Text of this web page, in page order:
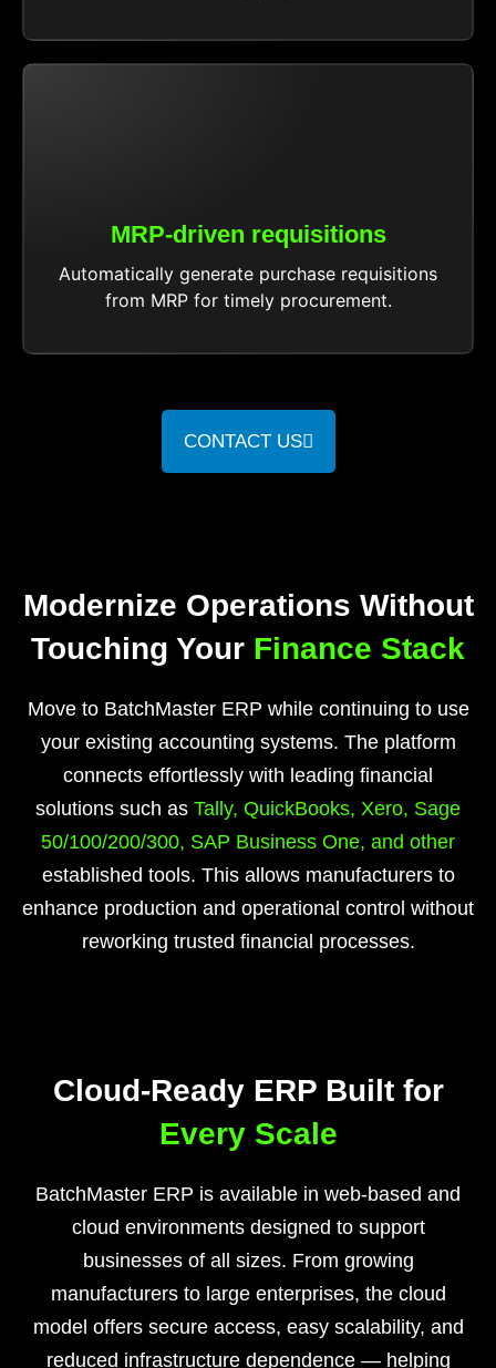
MRP-driven requisitions
Automatically generate purchase requisitions
from MRP for timely procurement.
CONTACT US
Modernize Operations Without
Touching Your Finance Stack
Move to BatchMaster ERP while continuing to use
your existing accounting systems. The platform
connects effortlessly with leading financial
solutions such as Tally, QuickBooks, Xero, Sage
50/100/200/300, SAP Business One, and other
established tools. This allows manufacturers to
enhance production and operational control without
reworking trusted financial processes.
Cloud-Ready ERP Built for
Every Scale
BatchMaster ERP is available in web-based and
cloud environments designed to support
businesses of all sizes. From growing
manufacturers to large enterprises, the cloud
model offers secure access, easy scalability, and
reduced infrastructure dependence — helping